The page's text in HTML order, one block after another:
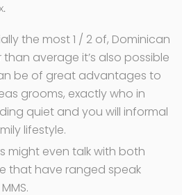
the most 1 / 2 of, Dominican
average it’s also possible
be of great advantages to
grooms, exactly who in
quiet and you will informal
lifestyle.
might even talk with both
that have ranged speak